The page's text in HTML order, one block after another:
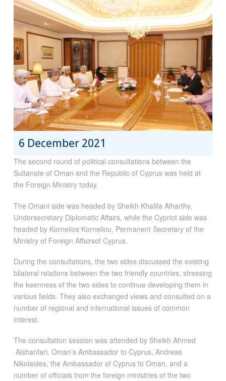
6 December 2021
The second round of political consultations between the
Sultanate of Oman and the Republic of Cyprus was held at
the Foreign Ministry today.
The Omani side was headed by Sheikh Khalifa Alharthy,
Undersecretary Diplomatic Affairs, while the Cypriot side was
headed by Kornelios Korneliou, Permanent Secretary of the
Ministry of Foreign Affairsof Cyprus.
During the consultations, the two sides discussed the existing
bilateral relations between the two friendly countries, stressing
the keenness of the two sides to continue developing them in
various fields. They also exchanged views and consulted on a
number of regional and international issues of common
interest.
The consultation session was attended by Sheikh Ahmed
Alshanfari, Oman’s Ambassador to Cyprus, Andreas
Nikolaides, the Ambassador of Cyprus to Oman, and a
number of officials from the foreign ministries of the two